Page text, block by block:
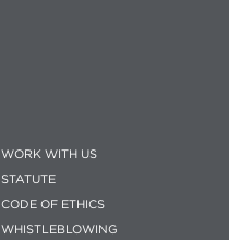
WORK WITH US
STATUTE
CODE OF ETHICS
WHISTLEBLOWING